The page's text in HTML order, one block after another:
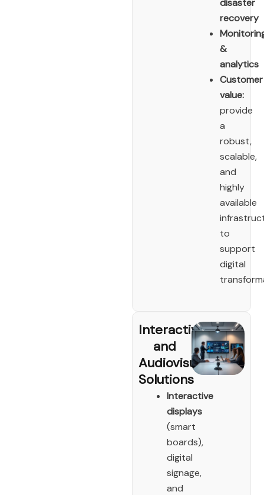
recovery
&
analytics
Customer
value:
provide
a
robust,
scalable,
and
highly
available
to
support
digital
Interactive
and
Audiovisual
Solutions
Interactive
displays
(smart
boards),
digital
signage,
and